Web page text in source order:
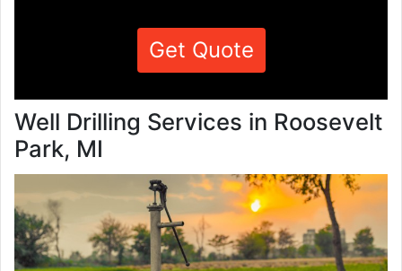
Get Quote
Well Drilling Services in Roosevelt
Park, MI